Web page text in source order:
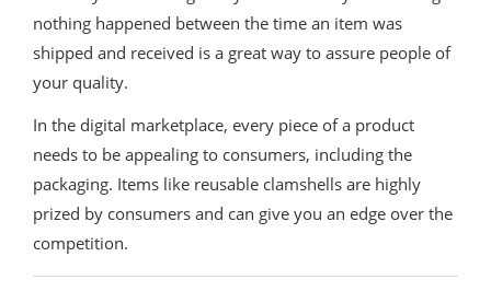
nothing happened between the time an item was
shipped and received is a great way to assure people of
your quality.
In the digital marketplace, every piece of a product
needs to be appealing to consumers, including the
packaging. Items like reusable clamshells are highly
prized by consumers and can give you an edge over the
competition.